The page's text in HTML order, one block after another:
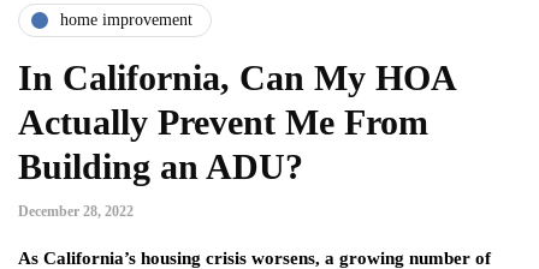
home improvement
In California, Can My HOA
Actually Prevent Me From
Building an ADU?
December 28, 2022
As California’s housing crisis worsens, a growing number of